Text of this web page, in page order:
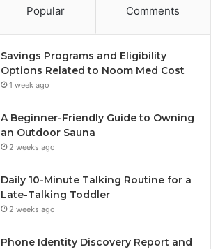
Popular Comments
Savings Programs and Eligibility
Options Related to Noom Med Cost
1 week ago
A Beginner-Friendly Guide to Owning
an Outdoor Sauna
2 weeks ago
Daily 10-Minute Talking Routine for a
Late-Talking Toddler
2 weeks ago
Phone Identity Discovery Report and